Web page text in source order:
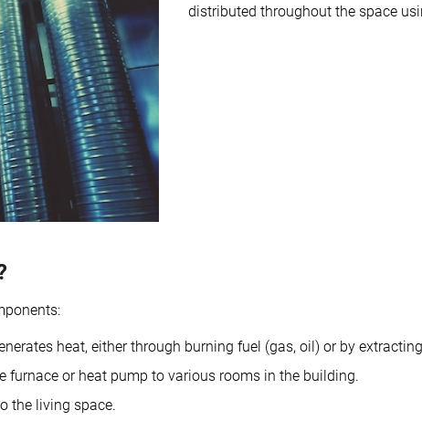
distributed throughout the space
heat, either through burning fuel (gas, oil) or by
furnace or heat pump to various rooms in the building.
the living space.